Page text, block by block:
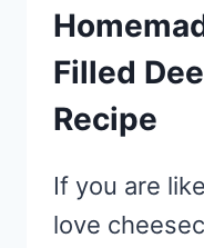
Filled
Recipe
If you are
love